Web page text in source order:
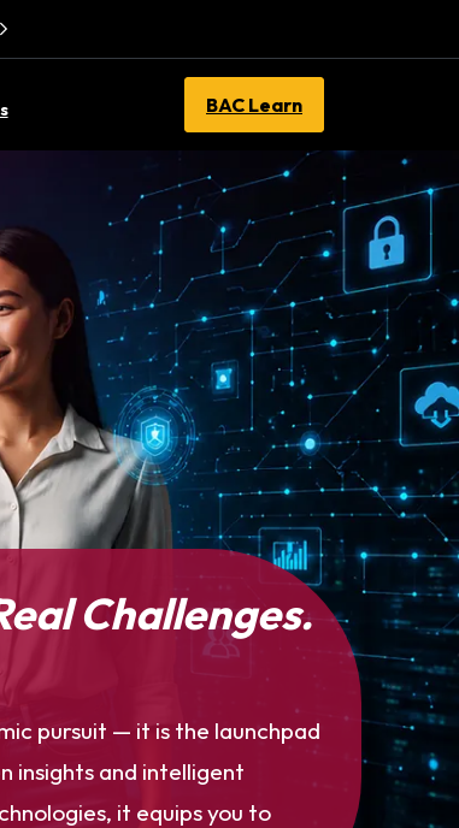
BAC Learn
Challenges.
pursuit — it is the launchpad
insights and intelligent
it equips you to